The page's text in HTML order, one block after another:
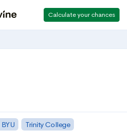
Calculate your chances
Trinity College